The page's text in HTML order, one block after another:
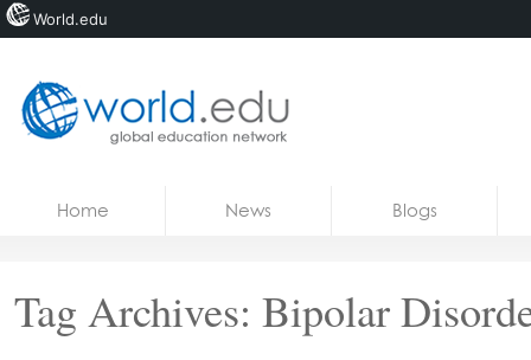
Courses
Home News Blogs
Tag Archives: Bipolar
World.edu